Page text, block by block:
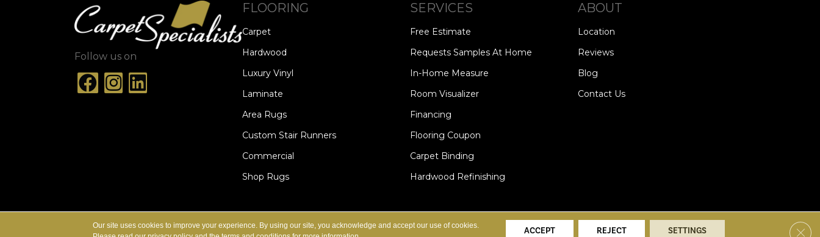
Follow us on
FLOORING
Carpet
Hardwood
Luxury Vinyl
Laminate
Area Rugs
Custom Stair Runners
Commercial
Shop Rugs
SERVICES
Free Estimate
Requests Samples At Home
In-Home Measure
Room Visualizer
Financing
Flooring Coupon
Carpet Binding
Hardwood Refinishing
ABOUT
Location
Reviews
Blog
Contact Us
Copyright ©2026 Carpet Specialists. All Rights Reserved.
Our site uses cookies to improve your experience. By using our site, you acknowledge and accept our use of cookies.
ACCEPT REJECT SETTINGS